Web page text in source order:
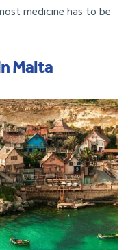
medicine has to be
Malta